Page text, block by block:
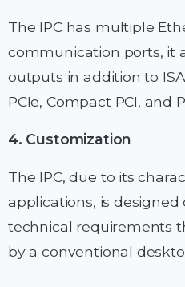
The IPC has multiple
communication ports, it
outputs in addition to
PCIe, Compact PCI, and
4. Customization
The IPC, due to its
applications, is
technical requirements
by a conventional